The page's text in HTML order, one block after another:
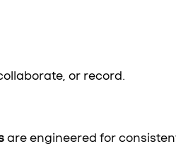
or record.
are engineered for